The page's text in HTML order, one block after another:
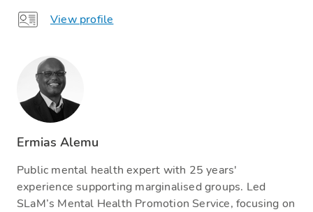
View profile
Ermias Alemu
Public mental health expert with 25 years'
experience supporting marginalised groups. Led
SLaM’s Mental Health Promotion Service, focusing on